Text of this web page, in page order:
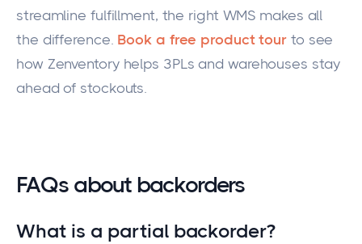
streamline fulfillment, the right WMS makes all
the difference. Book a free product tour to see
how Zenventory helps 3PLs and warehouses stay
ahead of stockouts.
FAQs about backorders
What is a partial backorder?